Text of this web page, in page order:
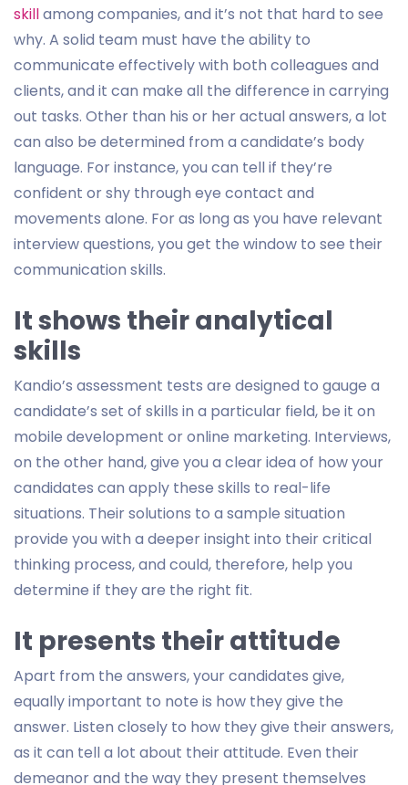
skillamong companies, and it’s not that hard to see
why. A solid team must have the ability to
communicate effectively with both colleagues and
clients, and it can make all the difference in carrying
out tasks. Other than his or her actual answers, a lot
can also be determined from a candidate’s body
language. For instance, you can tell if they’re
confident or shy through eye contact and
movements alone. For as long as you have relevant
interview questions, you get the window to see their
communication skills.
It shows their analytical
skills
Kandio’s assessment tests are designed to gauge a
candidate’s set of skills in a particular field, be it on
mobile development or online marketing. Interviews,
on the other hand, give you a clear idea of how your
candidates can apply these skills to real-life
situations. Their solutions to a sample situation
provide you with a deeper insight into their critical
thinking process, and could, therefore, help you
determine if they are the right fit.
It presents their attitude
Apart from the answers, your candidates give,
equally important to note is how they give the
answer. Listen closely to how they give their answers,
as it can tell a lot about their attitude. Even their
demeanor and the way they present themselves